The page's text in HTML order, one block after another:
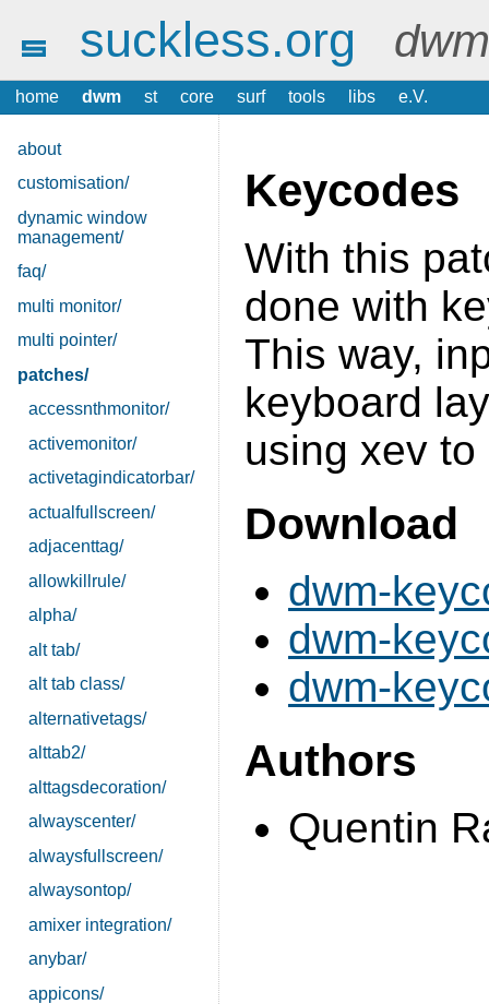
suckless.org
home dwm st core surf tools libs e.V.
about
customisation/
dynamic window
management/
faq/
multi monitor/
multi pointer/
patches/
accessnthmonitor/
activemonitor/
activetagindicatorbar/
actualfullscreen/
adjacenttag/
allowkillrule/
alpha/
alt tab/
alt tab class/
alternativetags/
alttab2/
alttagsdecoration/
alwayscenter/
alwaysfullscreen/
alwaysontop/
amixer integration/
anybar/
appicons/
Keycodes
With this
done with
This way,
keyboard
using xev
Download
dwm-
dwm-
dwm-
Authors
Quentin